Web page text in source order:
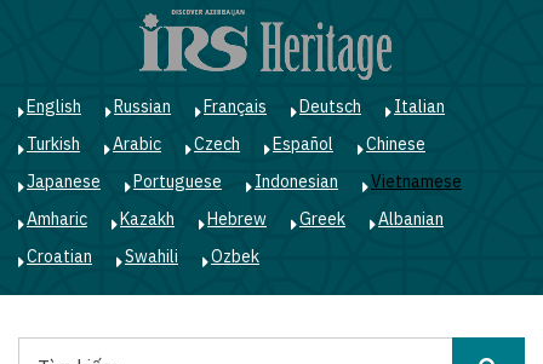
English Russian Français Deutsch
Italian
Turkish
Arabic Czech Español
Chinese
Japanese
Portuguese Indonesian
Vietnamese
Amharic
Kazakh Hebrew Greek
Albanian
Croatian
Swahili Ozbek